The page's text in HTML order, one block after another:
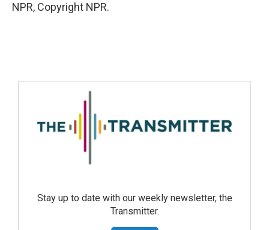
NPR, Copyright NPR.
Stay up to date with our weekly newsletter, the
Transmitter.